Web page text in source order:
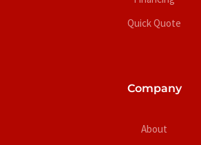
Quick Quote
Company
About